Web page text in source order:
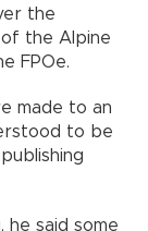
the
the Alpine
FPOe.
made to an
to be
he said some